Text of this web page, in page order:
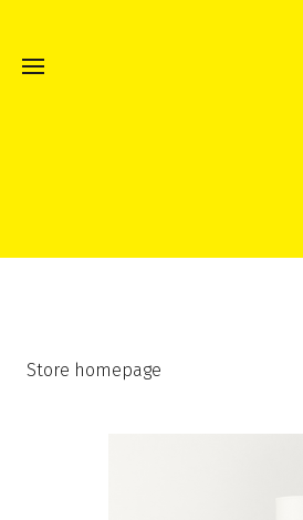
Store homepage